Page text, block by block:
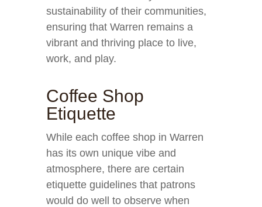
sustainability of their communities,
ensuring that Warren remains a
vibrant and thriving place to live,
work, and play.
Coffee Shop
Etiquette
While each coffee shop in Warren
has its own unique vibe and
atmosphere, there are certain
etiquette guidelines that patrons
would do well to observe when